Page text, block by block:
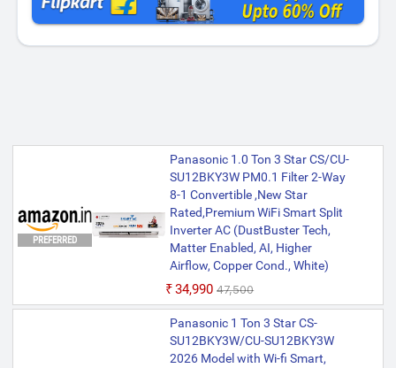
PREFERRED
Panasonic 1.0 Ton 3 Star CS/CU-
SU12BKY3W PM0.1 Filter 2-Way
8-1 Convertible ,New Star
Rated,Premium WiFi Smart Split
Inverter AC (DustBuster Tech,
Matter Enabled, AI, Higher
Airflow, Copper Cond., White)
₹34,990 ₹47,500
Panasonic 1 Ton 3 Star CS-
SU12BKY3W/CU-SU12BKY3W
2026 Model with Wi-fi Smart,